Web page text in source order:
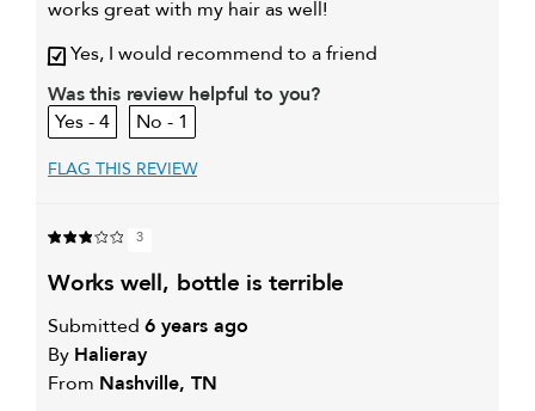
works great with my hair as well!
Yes, I would recommend to a friend
Was this review helpful to you?
4
1
FLAG THIS REVIEW
3
works well, bottle is terrible
Submitted 6 years ago
By Halieray
From Nashville, TN